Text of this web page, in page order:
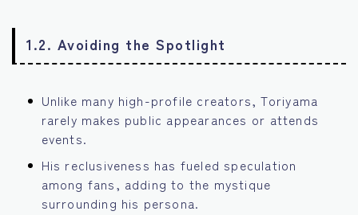
1.2. Avoiding the Spotlight
Unlike many high-profile creators, Toriyama
rarely makes public appearances or attends
events.
His reclusiveness has fueled speculation
among fans, adding to the mystique
surrounding his persona.